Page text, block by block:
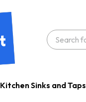
Kitchen Sinks and Taps